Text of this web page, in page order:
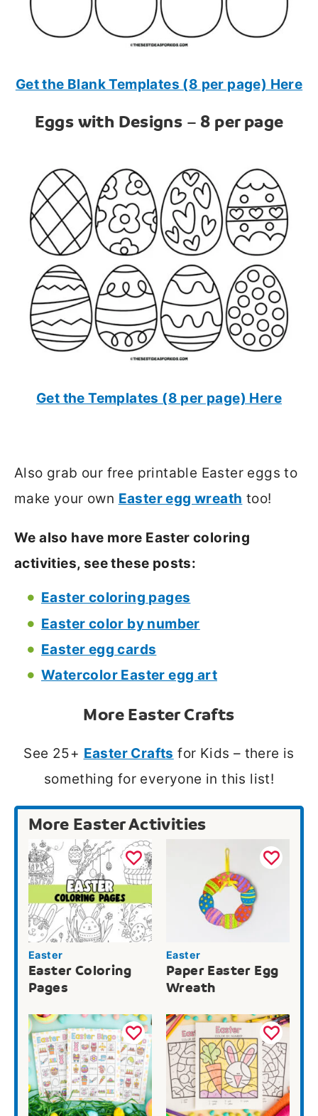
Get the Blank Templates (8 per page) Here
Eggs with Designs – 8 per page
Get the Templates (8 per page) Here
Also grab our free printable Easter eggs to
make your own Easter egg wreath too!
We also have more Easter coloring
activities, see these posts:
Easter coloring pages
Easter color by number
Easter egg cards
Watercolor Easter egg art
More Easter Crafts
See 25+ Easter Crafts for Kids – there is
something for everyone in this list!
More Easter Activities
Easter
Easter Coloring
Pages
Easter
Paper Easter Egg
Wreath